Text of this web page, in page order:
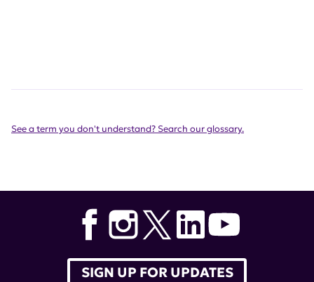
See a term you don't understand? Search our glossary.
SIGN UP FOR UPDATES